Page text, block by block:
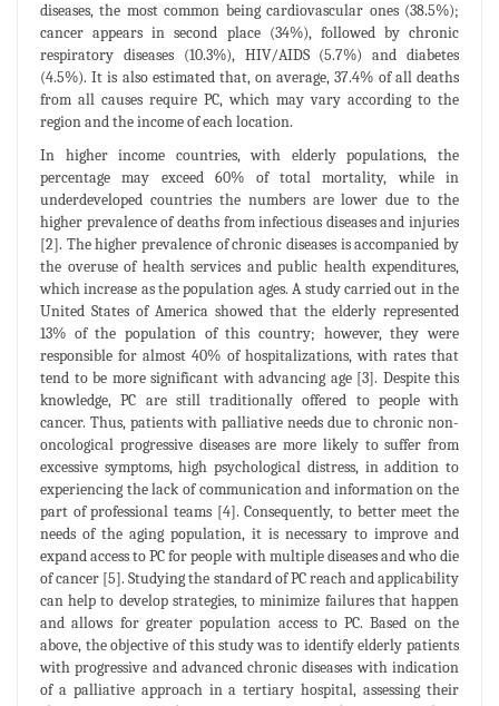
diseases, the most common being cardiovascular ones (38.5%);
cancer appears in second place (34%), followed by chronic
respiratory diseases (10.3%), HIV/AIDS (5.7%) and diabetes
(4.5%). It is also estimated that, on average, 37.4% of all deaths
from all causes require PC, which may vary according to the
region and the income of each location.
In higher income countries, with elderly populations, the
percentage may exceed 60% of total mortality, while in
underdeveloped countries the numbers are lower due to the
higher prevalence of deaths from infectious diseases and injuries
[2]. The higher prevalence of chronic diseases is accompanied by
the overuse of health services and public health expenditures,
which increase as the population ages. A study carried out in the
United States of America showed that the elderly represented
13% of the population of this country; however, they were
responsible for almost 40% of hospitalizations, with rates that
tend to be more significant with advancing age [3]. Despite this
knowledge, PC are still traditionally offered to people with
cancer. Thus, patients with palliative needs due to chronic non-
oncological progressive diseases are more likely to suffer from
excessive symptoms, high psychological distress, in addition to
experiencing the lack of communication and information on the
part of professional teams [4]. Consequently, to better meet the
needs of the aging population, it is necessary to improve and
expand access to PC for people with multiple diseases and who die
of cancer [5]. Studying the standard of PC reach and applicability
can help to develop strategies, to minimize failures that happen
and allows for greater population access to PC. Based on the
above, the objective of this study was to identify elderly patients
with progressive and advanced chronic diseases with indication
of a palliative approach in a tertiary hospital, assessing their